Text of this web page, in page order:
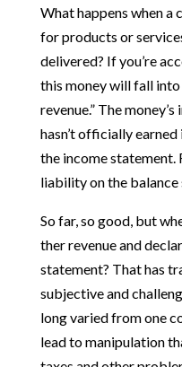
What happens when a
for products or
delivered? If you’re
this money will fall
revenue.” The
hasn’t officially
the income statement.
liability on the balance
So far, so good, but
ther revenue and
statement? That has
subjective and
long varied from one
lead to manipulation